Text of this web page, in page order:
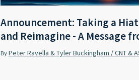
Announcement: Taking a
and Reimagine - A Message
By Peter Ravella & Tyler Buckingham / CNT &